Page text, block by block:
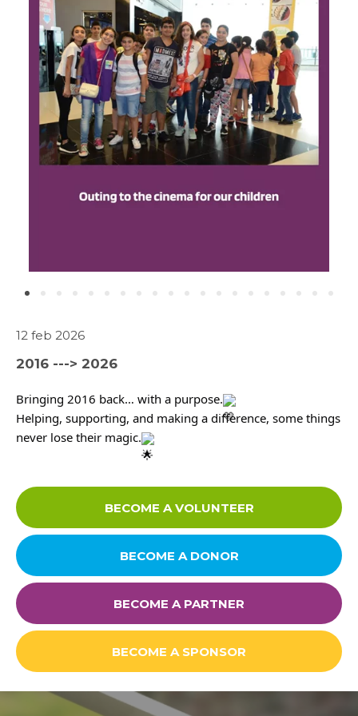
ABOUT US
WHAT WE DO
SARWA
Media
Contact
Careers
Links
FAQ
Privacy Policy
12 feb 2026
2016 ---> 2026
Bringing 2016 back… with a purpose.
Helping, supporting, and making a difference, some things
never lose their magic.
BECOME A VOLUNTEER
BECOME A DONOR
BECOME A PARTNER
BECOME A SPONSOR